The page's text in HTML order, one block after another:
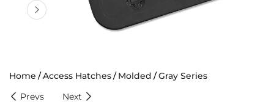
Home Access Hatches Molded
Gray Series
Prevs
Next